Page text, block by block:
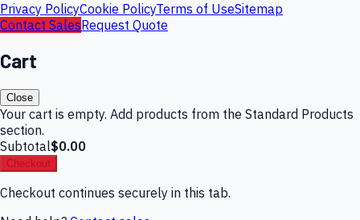
Privacy PolicyCookie PolicyTerms of UseSitemap
Contact SalesRequest Quote
Cart
Close
Your cart is empty. Add products from the Standard Products
section.
Subtotal$0.00
Checkout
Checkout continues securely in this tab.